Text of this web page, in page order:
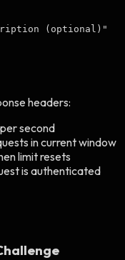
(optional)"
headers:
second
in current window
limit resets
is authenticated